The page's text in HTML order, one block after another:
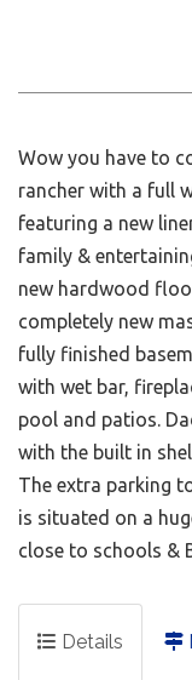
Wow you have to
rancher with a full
featuring a new
family &
new hardwood
completely new
fully finished
with wet bar,
pool and patios.
with the built in
The extra parking
is situated on a
close to schools &
Details